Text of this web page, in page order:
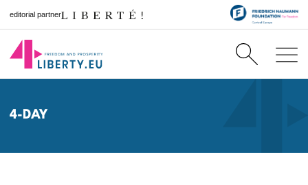
editorial partner
4-DAY